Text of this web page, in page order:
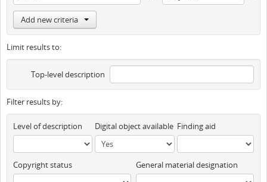
Add new criteria
Limit results to:
Top-level description
Filter results by:
Level of description Digital object available Finding aid
Copyright status General material designation